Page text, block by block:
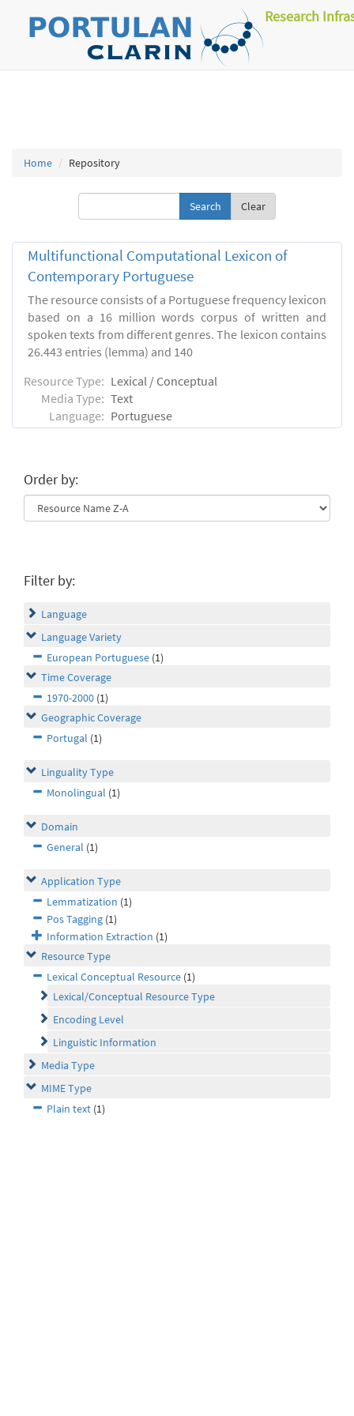
Research
Home Repository
Clear
Multifunctional Computational Lexicon of
Contemporary Portuguese
The resource consists of a Portuguese frequency lexicon
based on a 16 million words corpus of written and
spoken texts from different genres. The lexicon contains
26.443 entries (lemma) and 140
Resource Type: Lexical / Conceptual
Media Type: Text
Language: Portuguese
Order by:
Filter by:
Language
Language Variety
European Portuguese (1)
Time Coverage
1970-2000 (1)
Geographic Coverage
Portugal (1)
Linguality Type
Monolingual (1)
Domain
General (1)
Application Type
Lemmatization (1)
Pos Tagging (1)
Information Extraction (1)
Resource Type
Lexical Conceptual Resource (1)
Lexical/Conceptual Resource Type
Encoding Level
Linguistic Information
Media Type
MIME Type
Plain text (1)